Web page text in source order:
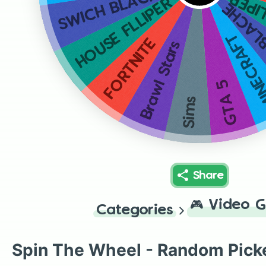
GTA 5
Sims
Brawl Stars
FORTNITE
HOUSE FLLIPER
Share
Categories 🎮 Video
Spin The Wheel - Random